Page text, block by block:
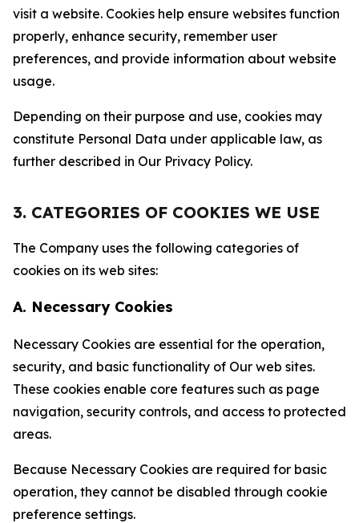
visit a website. Cookies help ensure websites function
properly, enhance security, remember user
preferences, and provide information about website
usage.
Depending on their purpose and use, cookies may
constitute Personal Data under applicable law, as
further described in Our Privacy Policy.
3. CATEGORIES OF COOKIES WE USE
The Company uses the following categories of
cookies on its web sites:
A. Necessary Cookies
Necessary Cookies are essential for the operation,
security, and basic functionality of Our web sites.
These cookies enable core features such as page
navigation, security controls, and access to protected
areas.
Because Necessary Cookies are required for basic
operation, they cannot be disabled through cookie
preference settings.